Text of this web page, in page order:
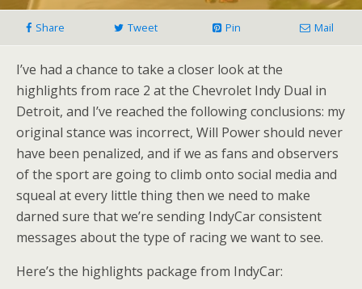
Share Tweet Pin Mail
I’ve had a chance to take a closer look at the
highlights from race 2 at the Chevrolet Indy Dual in
Detroit, and I’ve reached the following conclusions: my
original stance was incorrect, Will Power should never
have been penalized, and if we as fans and observers
of the sport are going to climb onto social media and
squeal at every little thing then we need to make
darned sure that we’re sending IndyCar consistent
messages about the type of racing we want to see.
Here’s the highlights package from IndyCar: